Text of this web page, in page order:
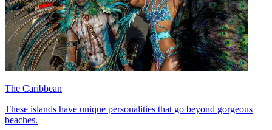
The Caribbean
These islands have unique personalities that go beyond gorgeous
beaches.